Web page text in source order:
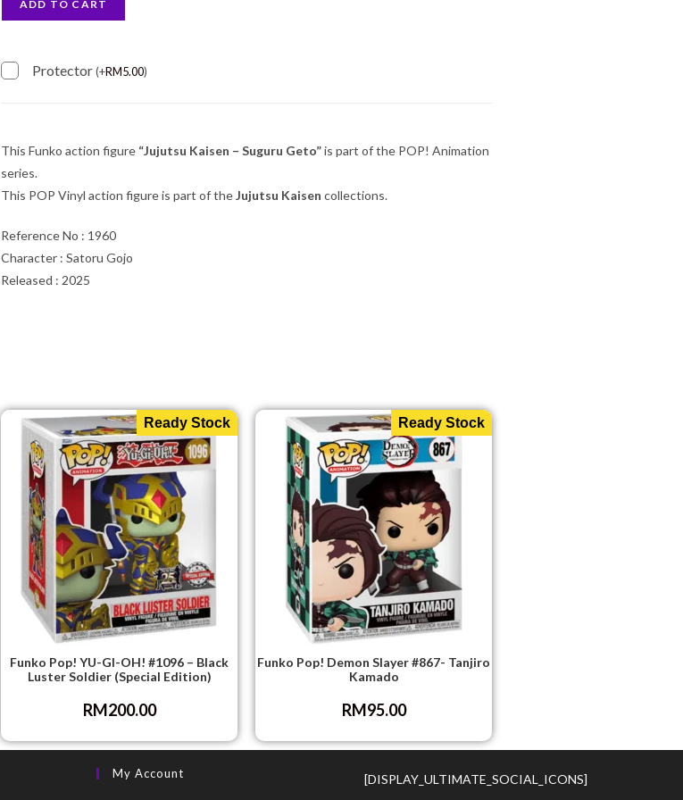
ADD TO CART
Protector(+RM5.00)
This Funko action figure “Jujutsu Kaisen – Suguru Geto”is part of the POP! Animation
series.
This POP Vinyl action figure is part of theJujutsu Kaisen collections.
Reference No : 1960
Character : Satoru Gojo
Released : 2025
Ready Stock
Funko Pop! YU-GI-OH! #1096 – Black
Luster Soldier (Special Edition)
RM200.00
Ready Stock
Funko Pop! Demon Slayer #867- Tanjiro
Kamado
RM95.00
My Account [DISPLAY_ULTIMATE_SOCIAL_ICONS]